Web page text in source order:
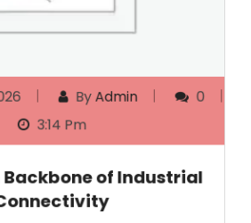
By Admin
0
3:14 Pm
Backbone of Industrial